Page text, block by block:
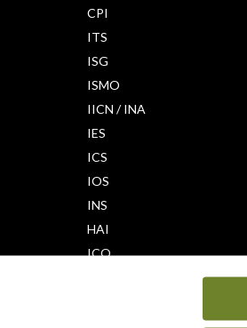
CPI
ITS
ISG
ISMO
IICN / INA
IES
ICS
IOS
INS
HAI
ICO